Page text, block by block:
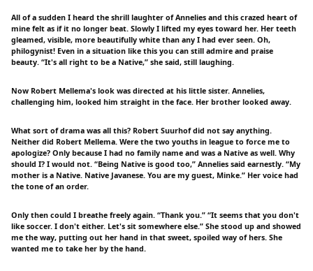
All of a sudden I heard the shrill laughter of Annelies and this crazed heart of
mine felt as if it no longer beat. Slowly I lifted my eyes toward her. Her teeth
gleamed, visible, more beautifully white than any I had ever seen. Oh,
philogynist! Even in a situation like this you can still admire and praise
beauty. “It's all right to be a Native,” she said, still laughing.
Now Robert Mellema's look was directed at his little sister. Annelies,
challenging him, looked him straight in the face. Her brother looked away.
What sort of drama was all this? Robert Suurhof did not say anything.
Neither did Robert Mellema. Were the two youths in league to force me to
apologize? Only because I had no family name and was a Native as well. Why
should I? I would not. “Being Native is good too,” Annelies said earnestly. “My
mother is a Native. Native Javanese. You are my guest, Minke.” Her voice had
the tone of an order.
Only then could I breathe freely again. “Thank you.” “It seems that you don't
like soccer. I don't either. Let's sit somewhere else.” She stood up and showed
me the way, putting out her hand in that sweet, spoiled way of hers. She
wanted me to take her by the hand.